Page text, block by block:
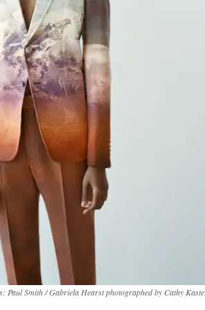
Paul Smith / Gabriela Hearst photographed by Cathy